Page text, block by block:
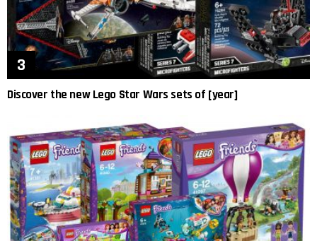
Discover the new Lego Star Wars sets of [year]